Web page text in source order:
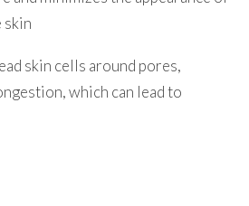
skin
skin cells around pores,
which can lead to